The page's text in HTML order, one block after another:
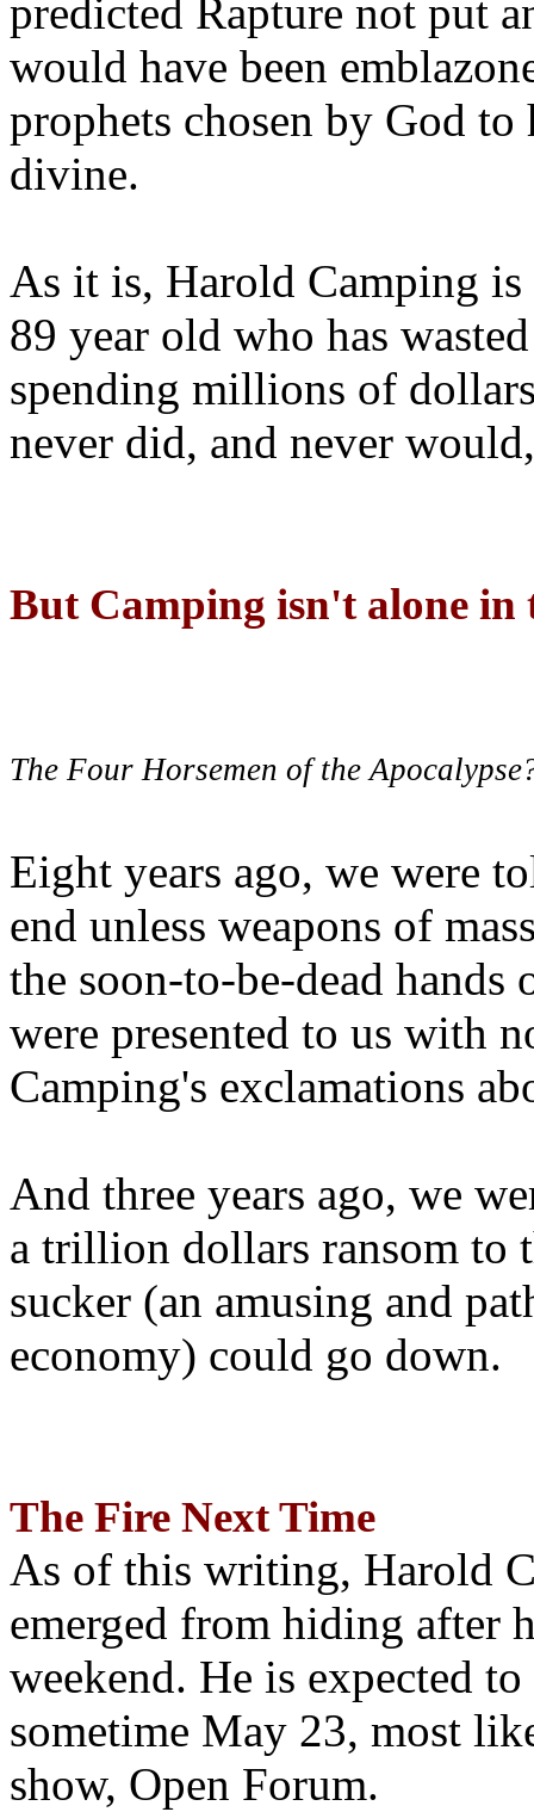
predicted Rapture not put
would have been
prophets chosen by God to
divine.
As it is, Harold Camping is
89 year old who has
spending millions of
never did, and never
But Camping isn't alone
The Four Horsemen of the
Eight years ago, we were
end unless weapons of
the soon-to-be-dead hands
were presented to us with
Camping's exclamations
And three years ago, we
a trillion dollars ransom to
sucker (an amusing and
economy) could go down.
The Fire Next Time
As of this writing, Harold
emerged from hiding after
weekend. He is expected
sometime May 23, most
show, Open Forum.